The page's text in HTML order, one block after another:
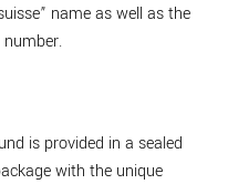
name as well as the
is provided in a sealed
with the unique